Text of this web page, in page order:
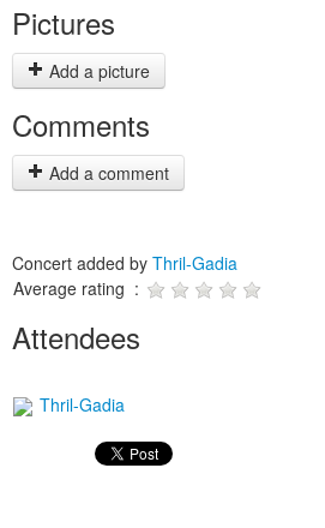
Pictures
Add a picture
Comments
Add a comment
Concert added by Thril-Gadia
Average rating :
Attendees
Thril-Gadia